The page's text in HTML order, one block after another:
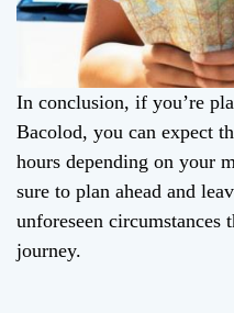
In conclusion, if you’re
Bacolod, you can expect
hours depending on your
sure to plan ahead and
unforeseen circumstances
journey.